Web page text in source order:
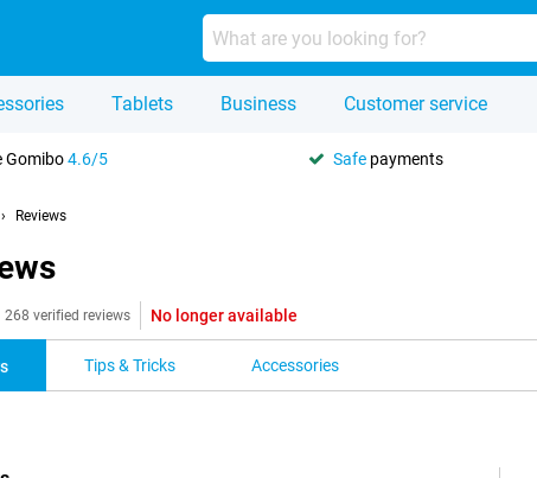
Tablets Business Customer service
Gomibo4.6/5 Safe payments
Reviews
268 verified reviews No longer available
Tips & Tricks Accessories